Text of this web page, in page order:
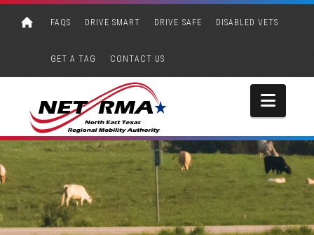
FAQS DRIVE SMART DRIVE SAFE DISABLED VETS
GET A TAG CONTACT US